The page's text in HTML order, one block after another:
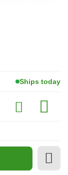
Ships today